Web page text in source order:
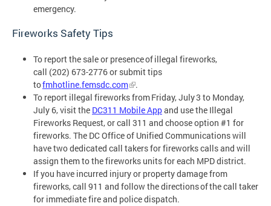
emergency.
Fireworks Safety Tips
To report the sale or presence of illegal fireworks,
call (202) 673-2776 or submit tips
tofmhotline.femsdc.com
.
To report illegal fireworks from Friday, July 3 to Monday,
July 6, visit the DC311 Mobile Appand use the Illegal
Fireworks Request, or call 311 and choose option #1 for
fireworks. The DC Office of Unified Communications will
have two dedicated call takers for fireworks calls and will
assign them to the fireworks units for each MPD district.
If you have incurred injury or property damage from
fireworks, call 911 and follow the directions of the call taker
for immediate fire and police dispatch.